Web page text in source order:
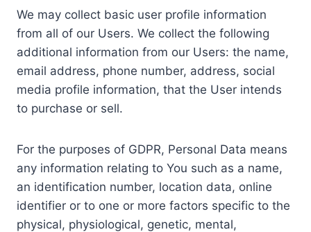
We may collect basic user profile information
from all of our Users. We collect the following
additional information from our Users: the name,
email address, phone number, address, social
media profile information, that the User intends
to purchase or sell.
For the purposes of GDPR, Personal Data means
any information relating to You such as a name,
an identification number, location data, online
identifier or to one or more factors specific to the
physical, physiological, genetic, mental,